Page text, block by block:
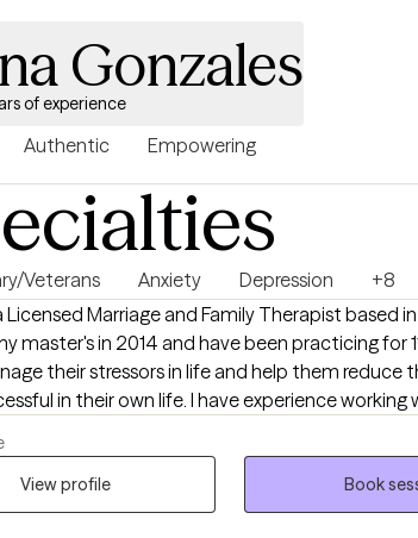
Gonzales
of experience
Authentic Empowering
Veterans Anxiety Depression
+8
Licensed Marriage and Family Therapist based
master's in 2014 and have been practicing for 11
their stressors in life and help them reduce
in their own life. I have experience working
old to older adults of the age of 80 years old.
View profile
Book